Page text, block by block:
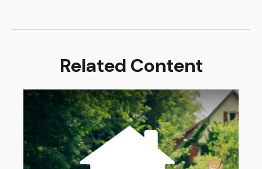
Related Content